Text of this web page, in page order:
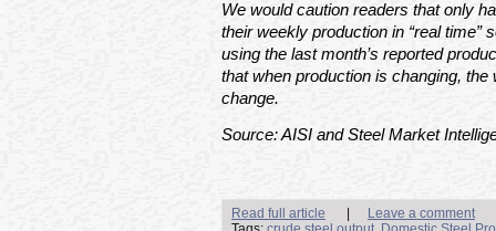
We would caution readers that only
their weekly production in “real time”
using the last month’s reported
that when production is changing,
change.
Source: AISI and Steel Market
Read full article
Leave a comment